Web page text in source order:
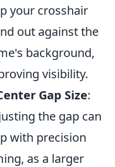
your crosshair
out against the
background,
visibility.
Gap Size:
the gap can
with precision
as a larger